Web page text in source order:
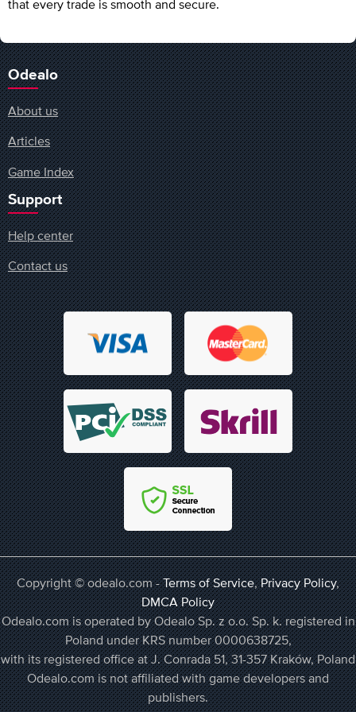
that every trade is smooth and secure.
Odealo
About us
Articles
Game Index
Support
Help center
Contact us
Copyright © odealo.com -Terms of Service,Privacy Policy,
DMCA Policy
Odealo.com is operated by Odealo Sp. z o.o. Sp. k. registered in
Poland under KRS number 0000638725,
with its registered office at J. Conrada 51, 31-357 Kraków, Poland
Odealo.com is not affiliated with game developers and
publishers.